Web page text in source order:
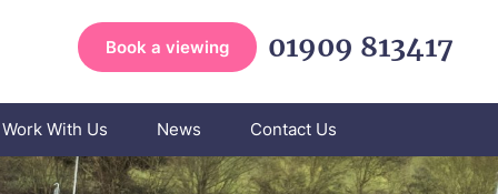
Book a viewing 01909 813417
Work With Us News Contact Us